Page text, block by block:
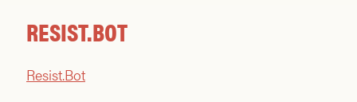
RESIST.BOT
Resist.Bot